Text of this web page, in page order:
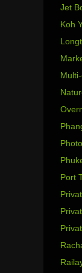
Jet
Koh
Port